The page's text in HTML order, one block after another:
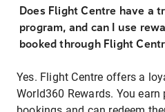
Does Flight Centre have a
program, and can I use
booked through Flight
Yes. Flight Centre offers a
World360 Rewards. You